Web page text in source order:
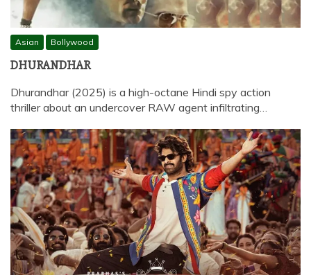
Asian Bollywood
DHURANDHAR
Dhurandhar (2025) is a high-octane Hindi spy action
thriller about an undercover RAW agent infiltrating…